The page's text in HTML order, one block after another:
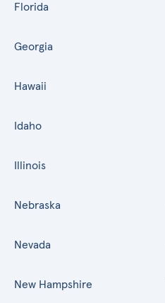
Florida
Georgia
Hawaii
Idaho
Illinois
Nebraska
Nevada
New Hampshire